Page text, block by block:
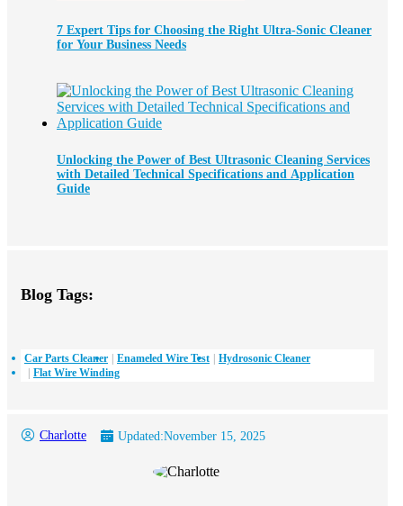
7 Expert Tips for Choosing the Right Ultra-Sonic Cleaner
for Your Business Needs
Unlocking the Power of Best Ultrasonic Cleaning Services
with Detailed Technical Specifications and Application
Guide
Blog Tags:
Car Parts Cleaner Enameled Wire Test
Hydrosonic Cleaner
Flat Wire Winding
Charlotte Updated:November 15, 2025